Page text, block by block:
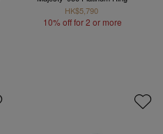
HK$5,790
10% off for 2 or more